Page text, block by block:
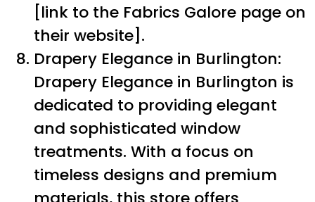
[link to the Fabrics Galore page on
their website].
Drapery Elegance in Burlington:
Drapery Elegance in Burlington is
dedicated to providing elegant
and sophisticated window
treatments. With a focus on
timeless designs and premium